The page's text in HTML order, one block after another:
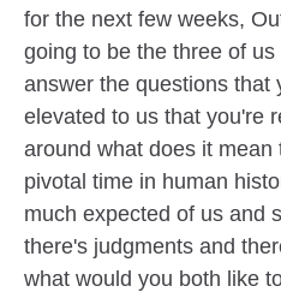
for the next few weeks,
going to be the three of
answer the questions that
elevated to us that you're
around what does it
pivotal time in human
much expected of us and
there's judgments and
what would you both like